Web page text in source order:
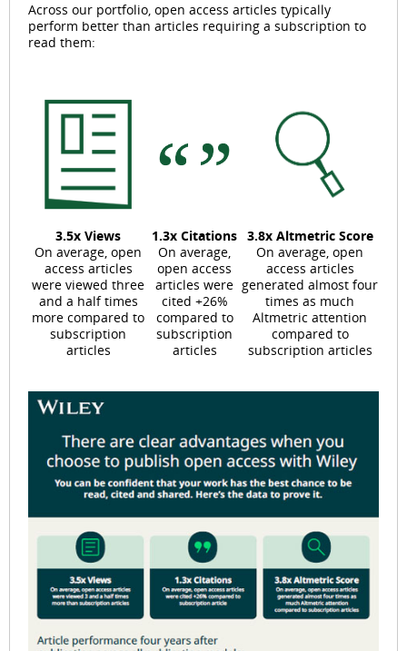
Across our portfolio, open access articles typically
perform better than articles requiring a subscription to
read them:
3.5x Views
On average, open
access articles
were viewed three
and a half times
more compared to
subscription
articles
1.3x Citations
On average,
open access
articles were
cited +26%
compared to
subscription
articles
3.8x Altmetric Score
On average, open
access articles
generated almost four
times as much
Altmetric attention
compared to
subscription articles